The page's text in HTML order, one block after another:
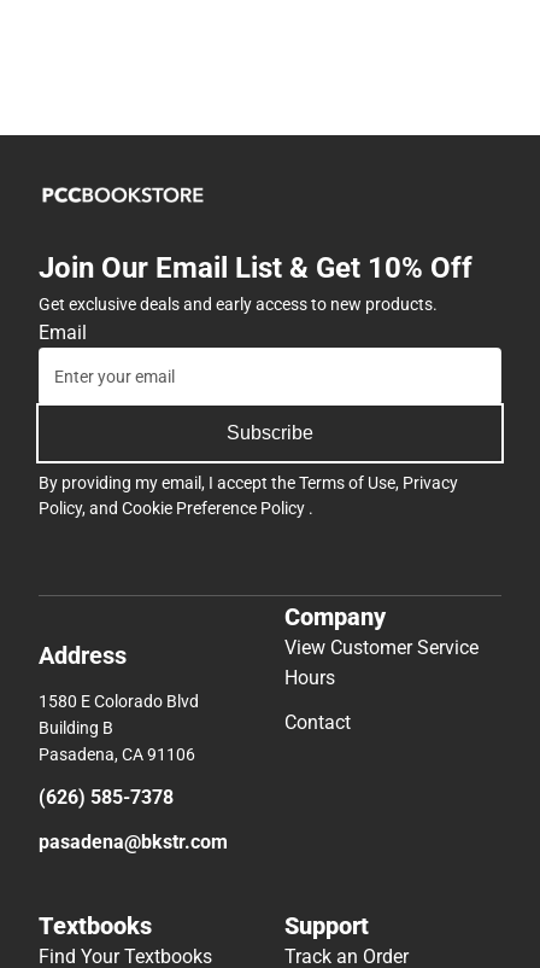
Join Our Email List & Get 10% Off
Get exclusive deals and early access to new products.
Email
Subscribe
By providing my email, I accept theTerms of Use, Privacy
Policy, and Cookie Preference Policy .
Address
1580 E Colorado Blvd
Building B
Pasadena, CA 91106
(626) 585-7378
pasadena@bkstr.com
Company
View Customer Service
Hours
Contact
Textbooks
Find Your Textbooks
Support
Track an Order